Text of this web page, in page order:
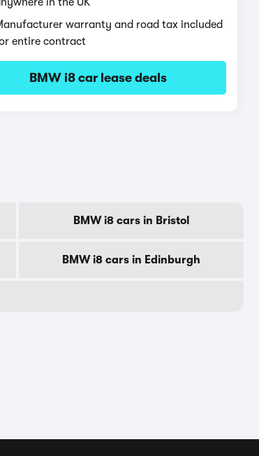
warranty and road tax included
entire contract
BMW i8 car lease deals
BMW i8 cars in Bristol
BMW i8 cars in Edinburgh